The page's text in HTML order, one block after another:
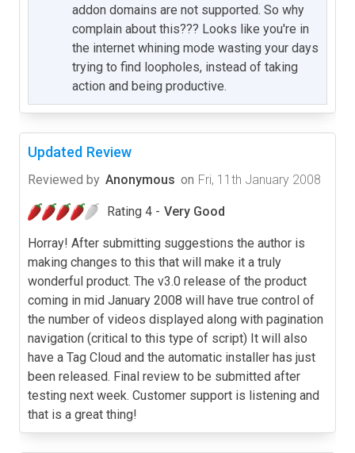
addon domains are not supported. So why
complain about this??? Looks like you're in
the internet whining mode wasting your days
trying to find loopholes, instead of taking
action and being productive.
Updated Review
Reviewed by Anonymous on Fri, 11th January 2008
Rating 4 - Very Good
Horray! After submitting suggestions the author is
making changes to this that will make it a truly
wonderful product. The v3.0 release of the product
coming in mid January 2008 will have true control of
the number of videos displayed along with pagination
navigation (critical to this type of script) It will also
have a Tag Cloud and the automatic installer has just
been released. Final review to be submitted after
testing next week. Customer support is listening and
that is a great thing!